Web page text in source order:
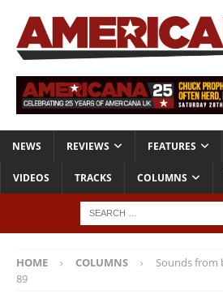
NEWS REVIEWS FEATURES
VIDEOS TRACKS COLUMNS
HOME COLUMNS
Sounds from
89